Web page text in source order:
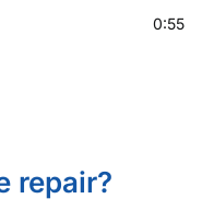
0:55
repair?